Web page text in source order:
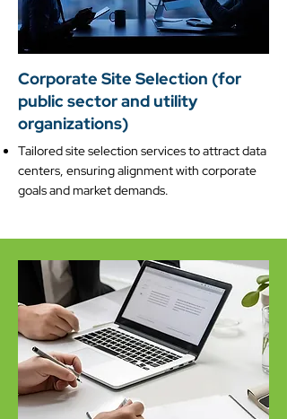
Corporate Site Selection (for
public sector and utility
organizations)
Tailored site selection services to attract data
centers, ensuring alignment with corporate
goals and market demands.